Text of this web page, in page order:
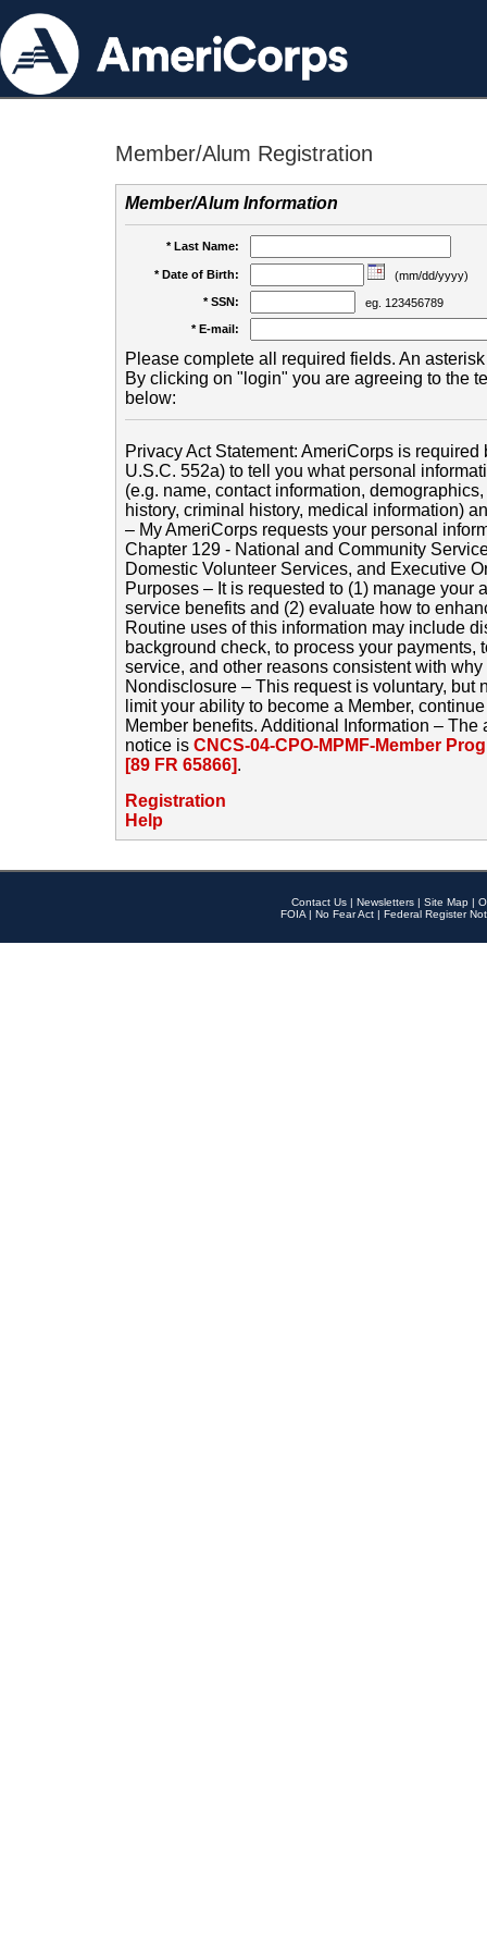
Member/Alum Registration
Member/Alum Information
* Last Name:
* Date of Birth:
(mm/dd/yyyy)
* SSN:
eg. 123456789
* E-mail:
Please complete all required fields. An
By clicking on "login" you are agreeing to the
below:
Privacy Act Statement: AmeriCorps is
U.S.C. 552a) to tell you what personal
(e.g. name, contact information,
history, criminal history, medical information)
– My AmeriCorps requests your personal
Chapter 129 - National and Community
Domestic Volunteer Services, and Executive
Purposes – It is requested to (1) manage your
service benefits and (2) evaluate how to
Routine uses of this information may include
background check, to process your payments,
service, and other reasons consistent with
Nondisclosure – This request is voluntary, but
limit your ability to become a Member,
Member benefits. Additional Information –
notice is CNCS-04-CPO-MPMF-Member
[89 FR 65866].
Registration
Help
Contact Us | Newsletters | Site Map |
FOIA | No Fear Act | Federal Register